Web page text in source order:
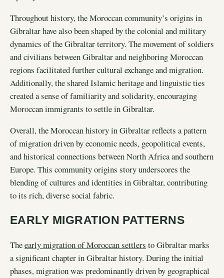
Throughout history, the Moroccan community’s origins in
Gibraltar have also been shaped by the colonial and military
dynamics of the Gibraltar territory. The movement of soldiers
and civilians between Gibraltar and neighboring Moroccan
regions facilitated further cultural exchange and migration.
Additionally, the shared Islamic heritage and linguistic ties
created a sense of familiarity and solidarity, encouraging
Moroccan immigrants to settle in Gibraltar.
Overall, the Moroccan history in Gibraltar reflects a pattern
of migration driven by economic needs, geopolitical events,
and historical connections between North Africa and southern
Europe. This community origins story underscores the
blending of cultures and identities in Gibraltar, contributing
to its rich, diverse social fabric.
EARLY MIGRATION PATTERNS
Theearly migration of Moroccan settlers to Gibraltar marks
a significant chapter in Gibraltar history. During the initial
phases, migration was predominantly driven by geographical